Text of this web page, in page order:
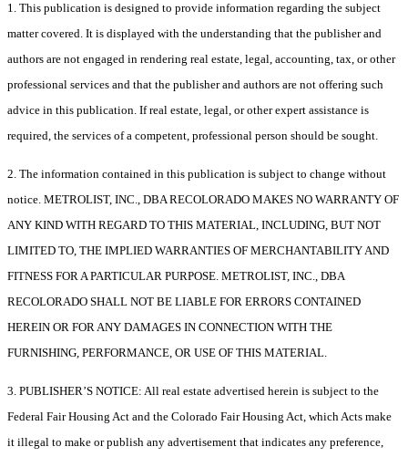
1. This publication is designed to provide information regarding the subject
matter covered. It is displayed with the understanding that the publisher and
authors are not engaged in rendering real estate, legal, accounting, tax, or other
professional services and that the publisher and authors are not offering such
advice in this publication. If real estate, legal, or other expert assistance is
required, the services of a competent, professional person should be sought.
2. The information contained in this publication is subject to change without
notice. METROLIST, INC., DBA RECOLORADO MAKES NO WARRANTY OF
ANY KIND WITH REGARD TO THIS MATERIAL, INCLUDING, BUT NOT
LIMITED TO, THE IMPLIED WARRANTIES OF MERCHANTABILITY AND
FITNESS FOR A PARTICULAR PURPOSE. METROLIST, INC., DBA
RECOLORADO SHALL NOT BE LIABLE FOR ERRORS CONTAINED
HEREIN OR FOR ANY DAMAGES IN CONNECTION WITH THE
FURNISHING, PERFORMANCE, OR USE OF THIS MATERIAL.
3. PUBLISHER’S NOTICE: All real estate advertised herein is subject to the
Federal Fair Housing Act and the Colorado Fair Housing Act, which Acts make
it illegal to make or publish any advertisement that indicates any preference,